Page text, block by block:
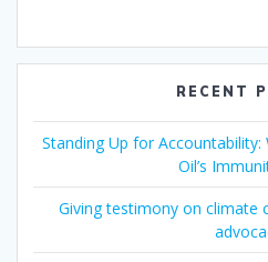
RECENT
Standing Up for
Oil’s
Giving testimony on climate